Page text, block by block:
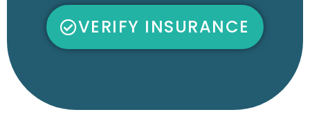
VERIFY INSURANCE